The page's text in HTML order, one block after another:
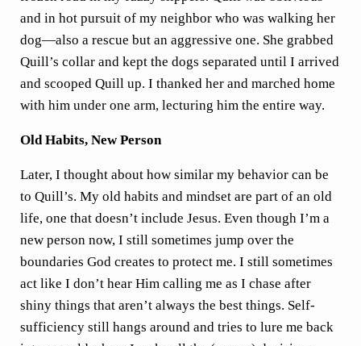
and in hot pursuit of my neighbor who was walking her
dog—also a rescue but an aggressive one. She grabbed
Quill’s collar and kept the dogs separated until I arrived
and scooped Quill up. I thanked her and marched home
with him under one arm, lecturing him the entire way.
Old Habits, New Person
Later, I thought about how similar my behavior can be
to Quill’s. My old habits and mindset are part of an old
life, one that doesn’t include Jesus. Even though I’m a
new person now, I still sometimes jump over the
boundaries God creates to protect me. I still sometimes
act like I don’t hear Him calling me as I chase after
shiny things that aren’t always the best things. Self-
sufficiency still hangs around and tries to lure me back